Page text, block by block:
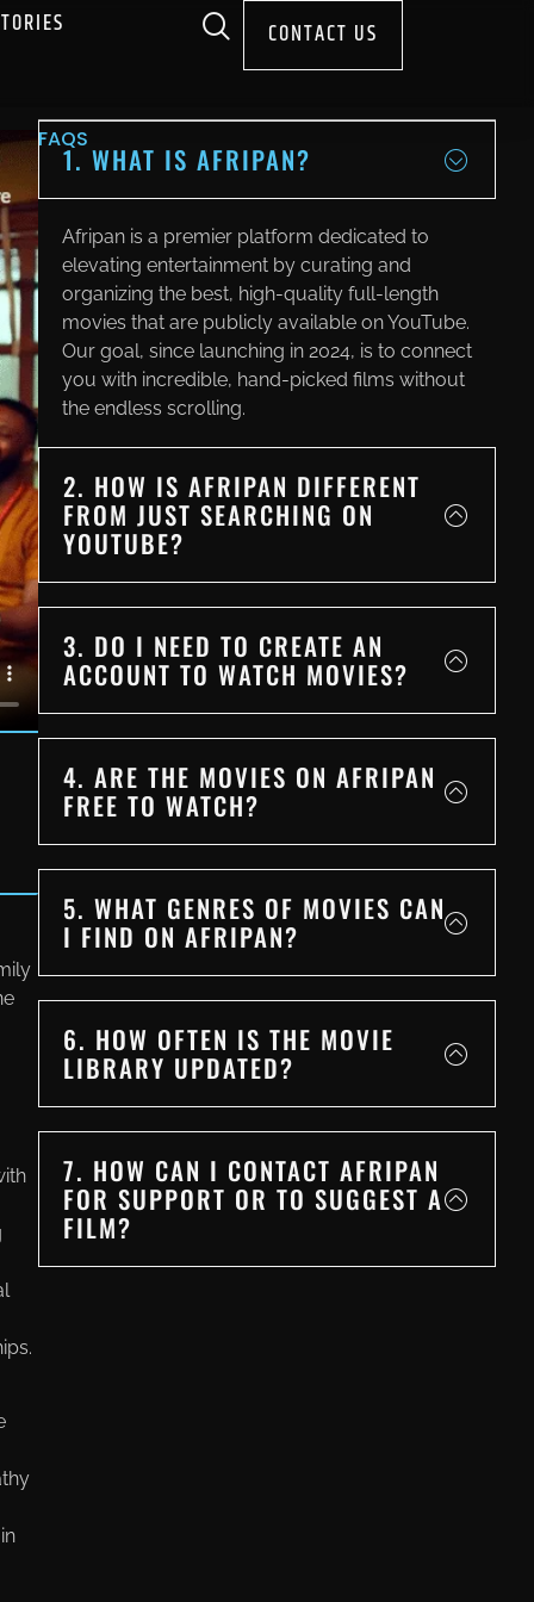
CONTACT US
FAQS
1. WHAT IS AFRIPAN?
Afripan is a premier platform dedicated to
elevating entertainment by curating and
organizing the best, high-quality full-length
movies that are publicly available on YouTube.
Our goal, since launching in 2024, is to connect
you with incredible, hand-picked films without
the endless scrolling.
2. HOW IS AFRIPAN DIFFERENT
FROM JUST SEARCHING ON
YOUTUBE?
3. DO I NEED TO CREATE AN
ACCOUNT TO WATCH MOVIES?
4. ARE THE MOVIES ON AFRIPAN
FREE TO WATCH?
5. WHAT GENRES OF MOVIES CAN
I FIND ON AFRIPAN?
6. HOW OFTEN IS THE MOVIE
LIBRARY UPDATED?
7. HOW CAN I CONTACT AFRIPAN
FOR SUPPORT OR TO SUGGEST A
FILM?